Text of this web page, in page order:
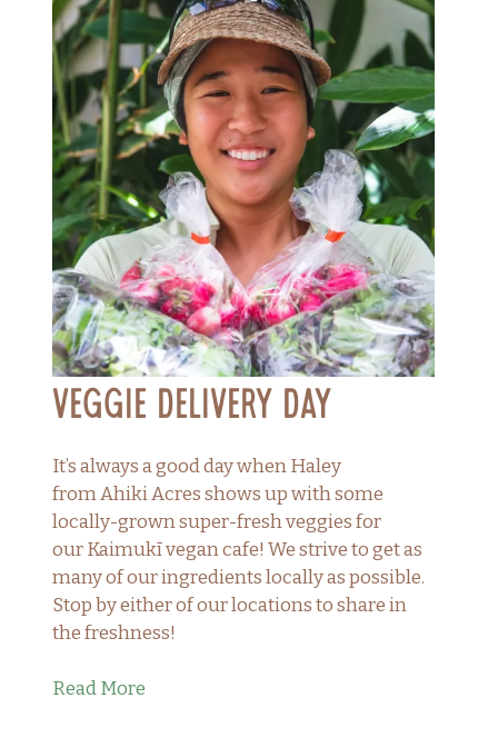
Veggie Delivery Day
It’s always a good day when Haley
from Ahiki Acres shows up with some
locally-grown super-fresh veggies for
our Kaimukī vegan cafe! We strive to get as
many of our ingredients locally as possible.
Stop by either of our locations to share in
the freshness!
Read More